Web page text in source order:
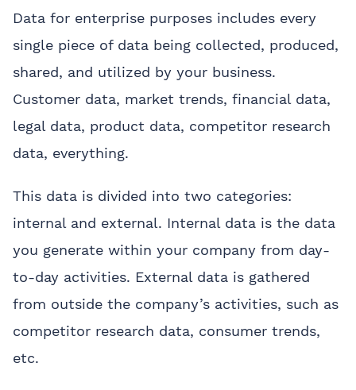
Data for enterprise purposes includes every
single piece of data being collected, produced,
shared, and utilized by your business.
Customer data, market trends, financial data,
legal data, product data, competitor research
data, everything.
This data is divided into two categories:
internal and external. Internal data is the data
you generate within your company from day-
to-day activities. External data is gathered
from outside the company’s activities, such as
competitor research data, consumer trends,
etc.